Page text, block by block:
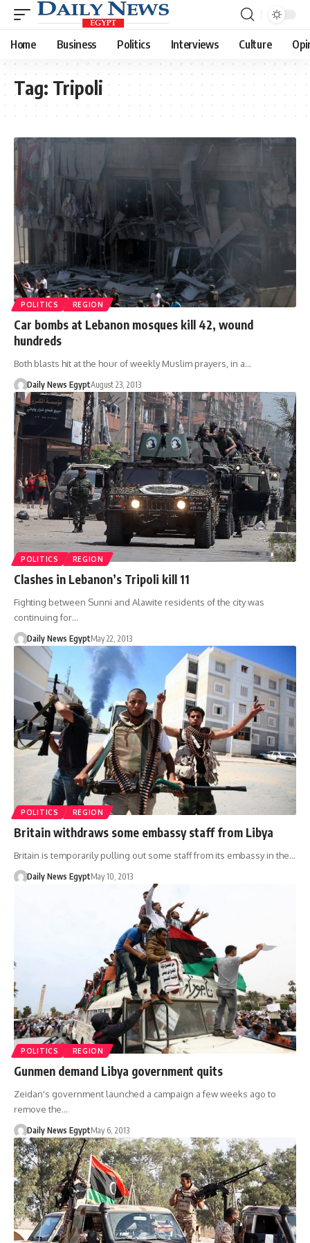
Home Business Politics Interviews Culture
Tag: Tripoli
POLITICS REGION
Car bombs at Lebanon mosques kill 42, wound
hundreds
Both blasts hit at the hour of weekly Muslim prayers, in a…
Daily News EgyptAugust 23, 2013
POLITICS REGION
Clashes in Lebanon’s Tripoli kill 11
Fighting between Sunni and Alawite residents of the city was
continuing for…
Daily News EgyptMay 22, 2013
POLITICS REGION
Britain withdraws some embassy staff from Libya
Britain is temporarily pulling out some staff from its embassy in the…
Daily News EgyptMay 10, 2013
POLITICS REGION
Gunmen demand Libya government quits
Zeidan's government launched a campaign a few weeks ago to
remove the…
Daily News EgyptMay 6, 2013